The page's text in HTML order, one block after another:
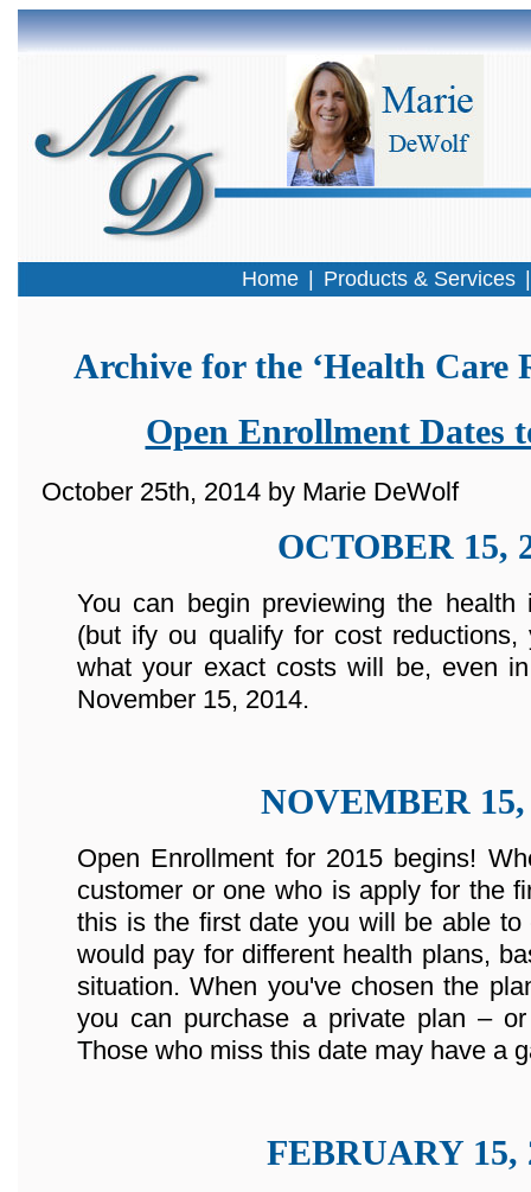
Archive for the ‘Health Care
Open Enrollment Dates
October 25th, 2014 by Marie DeWolf
OCTOBER 15,
You can begin previewing the health
(but ify ou qualify for cost
what your exact costs will be, even
November 15, 2014.
NOVEMBER 15,
Open Enrollment for 2015 begins!
customer or one who is apply for the
this is the first date you will be able to
would pay for different health plans,
situation. When you've chosen the
you can purchase a private plan –
Those who miss this date may have a
FEBRUARY 15,
Home Products & Services